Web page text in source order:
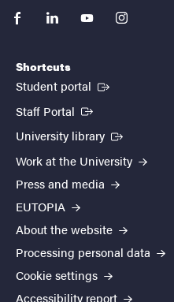
facebooklinkedinyoutubeinstagram
Shortcuts
Student portal (External link)
Staff Portal (External link)
University library (External link)
Work at the University
Press and media
EUTOPIA
About the website
Processing personal data
Cookie settings
Accessibility report